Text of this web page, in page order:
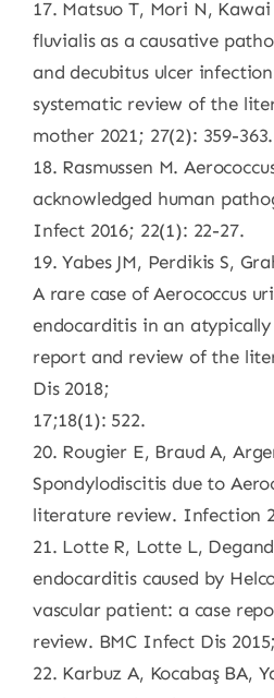
17. Matsuo T, Mori N,
fluvialis as a causative
and decubitus ulcer
systematic review of the
mother 2021; 27(2): 359-363.
18. Rasmussen M.
acknowledged human
Infect 2016; 22(1): 22-27.
19. Yabes JM, Perdikis S,
A rare case of Aerococcus
endocarditis in an atypically
report and review of the
Dis 2018;
17;18(1): 522.
20. Rougier E, Braud A,
Spondylodiscitis due to
literature review. Infection
21. Lotte R, Lotte L,
endocarditis caused by
vascular patient: a case
review. BMC Infect Dis
22. Karbuz A, Kocabaş BA,